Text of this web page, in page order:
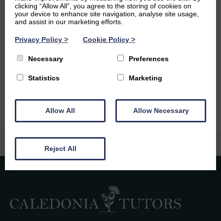
Ambitions
I aim to graduate with a First from the University and
Mathematics. Following this I want to continue on to
position.
clicking “Allow All”, you agree to the storing of cookies on
your device to enhance site navigation, analyse site usage,
and assist in our marketing efforts.
Privacy Policy > Cookie Policy >
Necessary Preferences
Statistics Marketing
Allow All Allow Necessary
Reject All
Customer Reviews
Laura Rodgers